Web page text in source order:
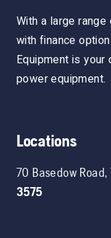
With a large
with finance
Equipment is
power equipment.
Locations
70 Basedow Road,
3575